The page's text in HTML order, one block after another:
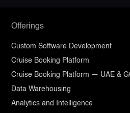
Offerings
Custom Software Development
Cruise Booking Platform
Cruise Booking Platform — UAE &
Data Warehousing
Analytics and Intelligence